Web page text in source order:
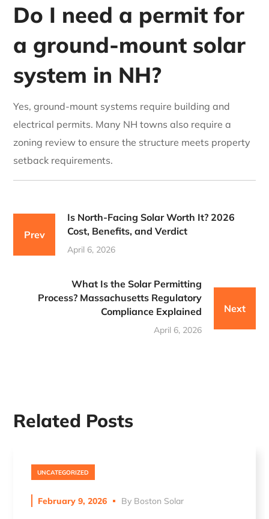
Do I need a permit for
a ground-mount solar
system in NH?
Yes, ground-mount systems require building and
electrical permits. Many NH towns also require a
zoning review to ensure the structure meets property
setback requirements.
Prev
Is North-Facing Solar Worth It? 2026
Cost, Benefits, and Verdict
April 6, 2026
What Is the Solar Permitting
Process? Massachusetts Regulatory
Compliance Explained
April 6, 2026
Next
Related Posts
UNCATEGORIZED
February 9, 2026 By Boston Solar